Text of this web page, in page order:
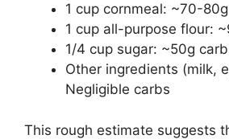
1 cup cornmeal: ~70-
1 cup all-purpose flour:
1/4 cup sugar: ~50g
Other ingredients (milk,
Negligible carbs
This rough estimate suggests